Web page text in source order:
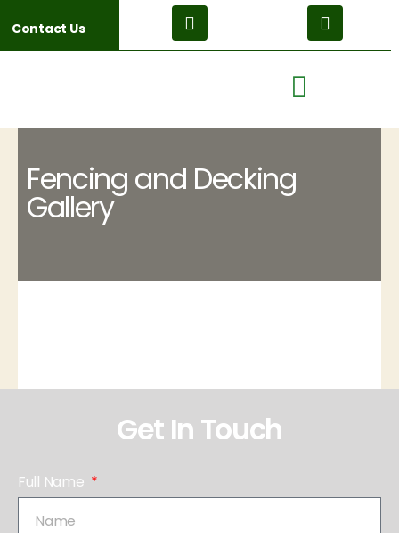
Contact Us
Fencing and Decking
Gallery
Get In Touch
Full Name